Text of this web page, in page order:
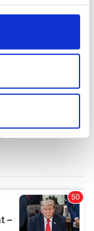
by clicking on
several
and ads, to
our traffic.
of our site with